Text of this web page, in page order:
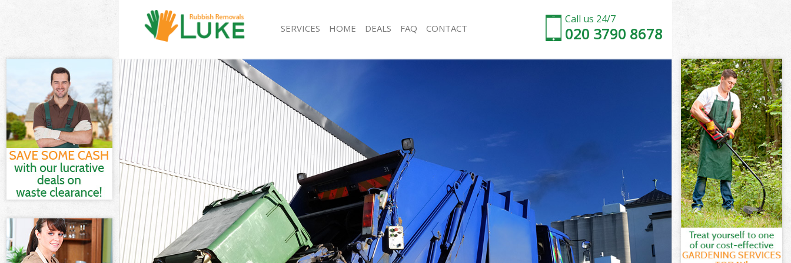
Call us 24/7
020 3790 8678
SERVICES
White Goods Disposal Finsbury Park London
Junk Clearance Finsbury Park London
Waste Clearance Finsbury Park London
Kitchen Bathroom Waste Disposal Finsbury Park
London
Sofa Bed Removal Disposal Finsbury Park London
Bulky Waste Collection Finsbury Park London
Rubbish Clearance Finsbury Park London
Waste Disposal Finsbury Park London
Waste Collection Finsbury Park London
Junk Disposal Finsbury Park London
Disposal Finsbury Park London
TV Recycling Disposal Finsbury Park London
Refuse Removal Finsbury Park London
Rubbish Removal Finsbury Park London
Refuse Collection Finsbury Park London
Waste Disposal Company Finsbury Park London
Waste Removal Finsbury Park London
Junk Removal Finsbury Park London
Rubbish Disposal Finsbury Park London
Rubbish Removal Services Finsbury Park London
Rubbish Clearance Services Finsbury Park London
Refuse Disposal Finsbury Park London
HOME DEALS FAQ CONTACT